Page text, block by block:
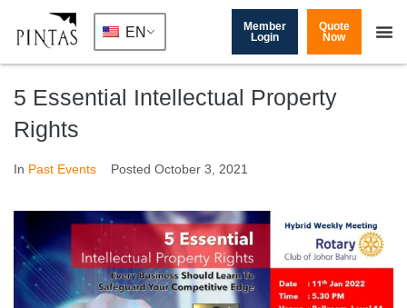
EN
Member
Login
Quote
Now
5 Essential Intellectual Property
Rights
In Past Events Posted October 3, 2021